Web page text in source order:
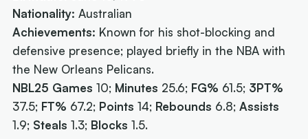
Nationality: Australian
Achievements: Known for his shot-blocking and
defensive presence; played briefly in the NBA with
the New Orleans Pelicans.
NBL25 Games 10; Minutes 25.6; FG% 61.5; 3PT%
37.5; FT% 67.2; Points 14; Rebounds 6.8;Assists
1.9; Steals 1.3; Blocks 1.5.